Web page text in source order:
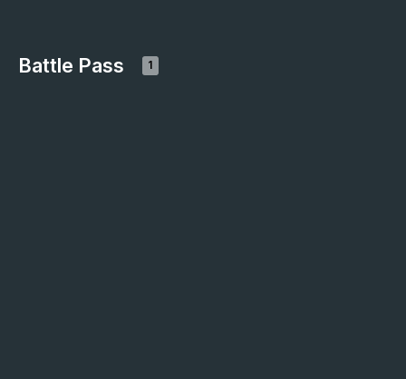
Battle Pass 1